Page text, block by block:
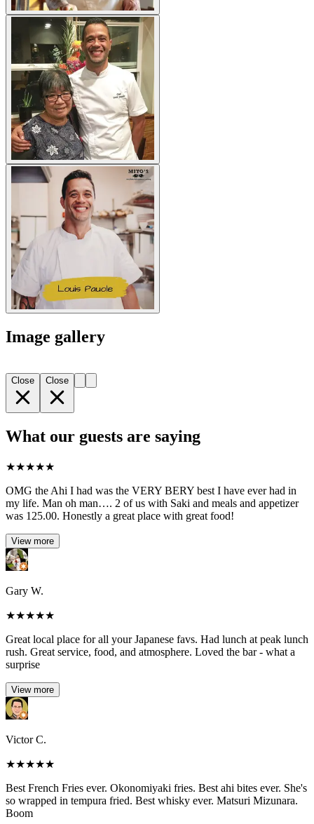
Image gallery
Close Close
What our guests are saying
★★★★★
OMG the Ahi I had was the VERY BERY best I have ever had in
my life. Man oh man…. 2 of us with Saki and meals and appetizer
was 125.00. Honestly a great place with great food!
View more
Gary W.
★★★★★
Great local place for all your Japanese favs. Had lunch at peak lunch
rush. Great service, food, and atmosphere. Loved the bar - what a
surprise
View more
Victor C.
★★★★★
Best French Fries ever. Okonomiyaki fries. Best ahi bites ever. She's
so wrapped in tempura fried. Best whisky ever. Matsuri Mizunara.
Boom